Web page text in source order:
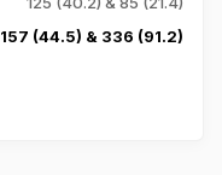
157 (44.5) & 336 (91.2)